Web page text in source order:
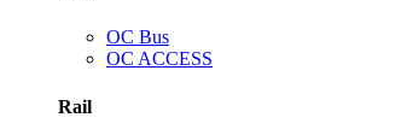
OC Bus
OC ACCESS
Rail